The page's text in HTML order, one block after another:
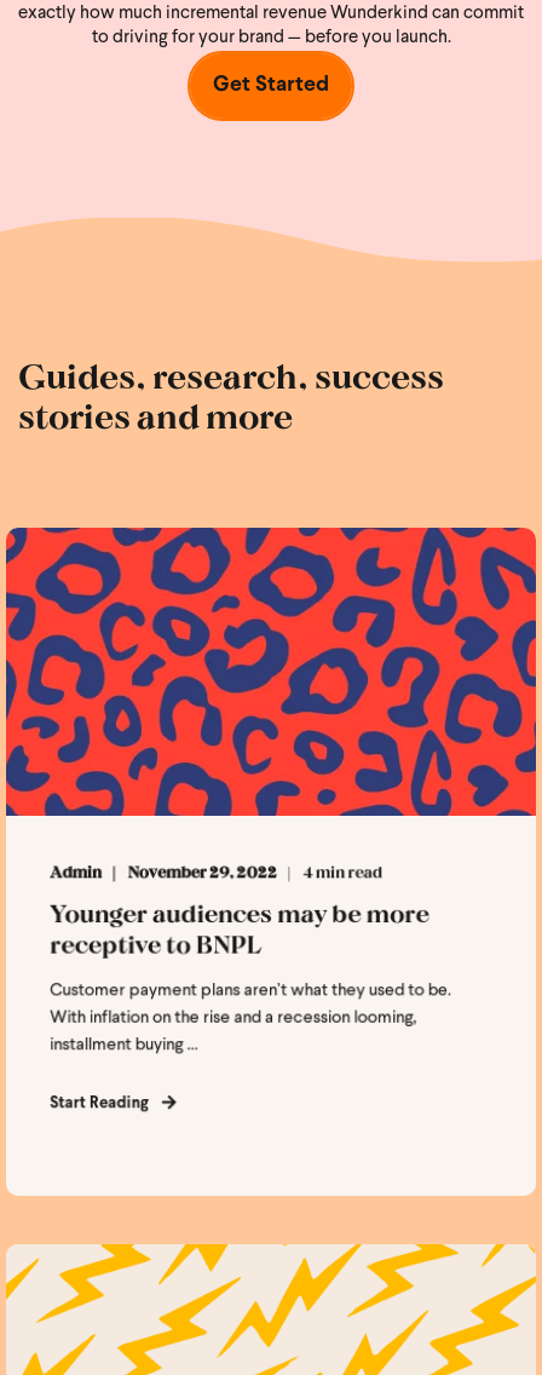
exactly how much incremental revenue Wunderkind can commit
to driving for your brand — before you launch.
Get Started
Guides, research, success
stories and more
Admin November 29, 2022 4 min read
Younger audiences may be more
receptive to BNPL
Customer payment plans aren’t what they used to be.
With inflation on the rise and a recession looming,
installment buying ...
Start Reading